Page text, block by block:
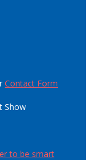
Contact Form
Show
to be smart